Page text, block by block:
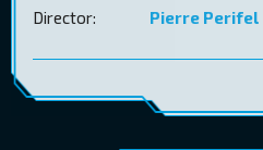
Director:
Pierre Perifel